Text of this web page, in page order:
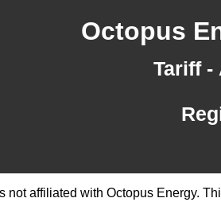
Octopus
Tariff -
not affiliated with Octopus Energy.